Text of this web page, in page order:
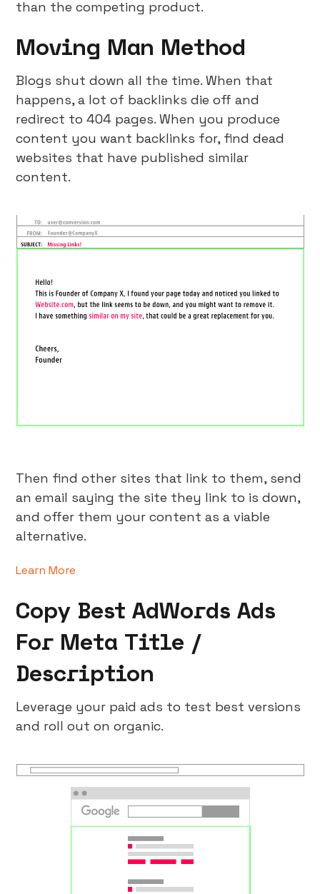
than the competing product.
Moving Man Method
Blogs shut down all the time. When that
happens, a lot of backlinks die off and
redirect to 404 pages. When you produce
content you want backlinks for, find dead
websites that have published similar
content.
Then find other sites that link to them, send
an email saying the site they link to is down,
and offer them your content as a viable
alternative.
Learn More
Copy Best AdWords Ads
For Meta Title /
Description
Leverage your paid ads to test best versions
and roll out on organic.